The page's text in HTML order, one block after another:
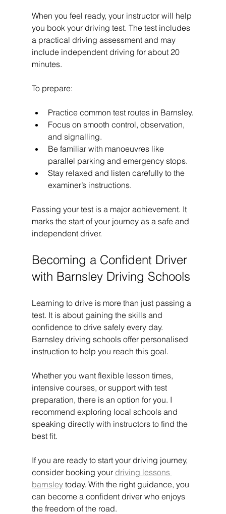
When you feel ready, your instructor will help
you book your driving test. The test includes
a practical driving assessment and may
include independent driving for about 20
minutes.
To prepare:
Practice common test routes in Barnsley.
Focus on smooth control, observation,
and signalling.
Be familiar with manoeuvres like
parallel parking and emergency stops.
Stay relaxed and listen carefully to the
examiner’s instructions.
Passing your test is a major achievement. It
marks the start of your journey as a safe and
independent driver.
Becoming a Confident Driver
with Barnsley Driving Schools
Learning to drive is more than just passing a
test. It is about gaining the skills and
confidence to drive safely every day.
Barnsley driving schools offer personalised
instruction to help you reach this goal.
Whether you want flexible lesson times,
intensive courses, or support with test
preparation, there is an option for you. I
recommend exploring local schools and
speaking directly with instructors to find the
best fit.
If you are ready to start your driving journey,
consider booking your driving lessons
barnsley today. With the right guidance, you
can become a confident driver who enjoys
the freedom of the road.